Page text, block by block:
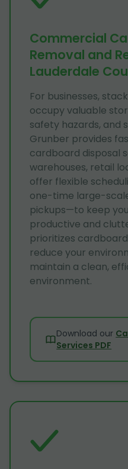
Commercial
Removal and
Lauderdale
For businesses,
occupy valuable
safety hazards, and
Grunber provides
cardboard disposal
warehouses, retail
offer flexible
one-time large-
pickups—to keep
productive and
prioritizes
reduce your
maintain a clean,
environment.
Download our
Services PDF